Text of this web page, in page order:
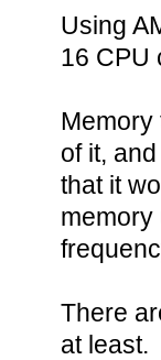
Using
16 CPU
Memory
of it,
that it
memory
There
at least.